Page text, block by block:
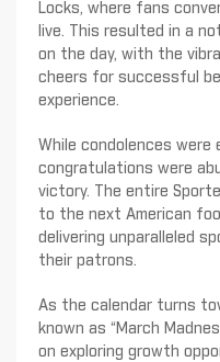
Locks, where fans
live. This resulted in a
on the day, with the
cheers for successful
experience.
While condolences
congratulations were
victory. The entire
to the next American
delivering unparalleled
their patrons.
As the calendar turns
known as “March
on exploring growth